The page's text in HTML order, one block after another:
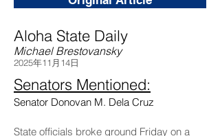
Aloha State Daily
Michael Brestovansky
2025年11月14日
Senators Mentioned:
Senator Donovan M. Dela Cruz
State officials broke ground Friday on a